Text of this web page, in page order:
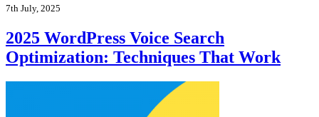
7th July, 2025
2025 WordPress Voice Search
Optimization: Techniques That Work